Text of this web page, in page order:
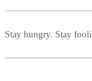
Stay hungry. Stay